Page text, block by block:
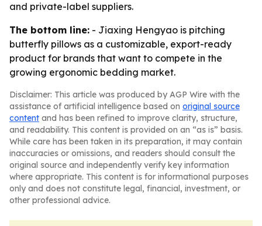
and private-label suppliers.
The bottom line: - Jiaxing Hengyao is pitching
butterfly pillows as a customizable, export-ready
product for brands that want to compete in the
growing ergonomic bedding market.
Disclaimer: This article was produced by AGP Wire with the
assistance of artificial intelligence based on original source
content and has been refined to improve clarity, structure,
and readability. This content is provided on an “as is” basis.
While care has been taken in its preparation, it may contain
inaccuracies or omissions, and readers should consult the
original source and independently verify key information
where appropriate. This content is for informational purposes
only and does not constitute legal, financial, investment, or
other professional advice.